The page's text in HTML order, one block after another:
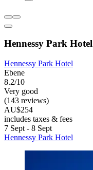
Hennessy Park Hotel
Hennessy Park Hotel
Ebene
8.2/10
Very good
(143 reviews)
AU$254
includes taxes & fees
7 Sept - 8 Sept
Hennessy Park Hotel